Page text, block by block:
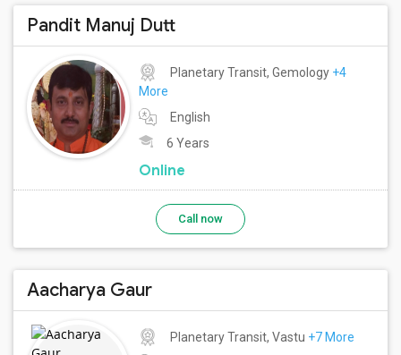
Pandit Manuj Dutt
Planetary Transit, Gemology +4
More
English
6 Years
Online
Call now
Aacharya Gaur
Planetary Transit, Vastu +7 More